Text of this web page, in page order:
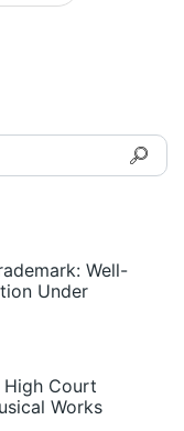
Well-
Under
High Court
Works